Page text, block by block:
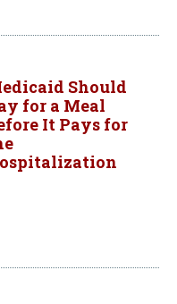
Should
for a Meal
It Pays for